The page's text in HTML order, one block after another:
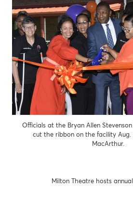
Officials at the Bryan Allen
cut the ribbon on the facility Aug.
MacArthur.
Milton Theatre hosts